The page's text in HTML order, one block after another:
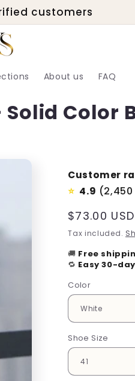
within 24 hours
About us FAQ
Color
Customer
⭐ 4.9
Regular
price
$73.00 USD
Tax included.
🚚 Free
🔁 Easy 30-
Color
Shoe Size